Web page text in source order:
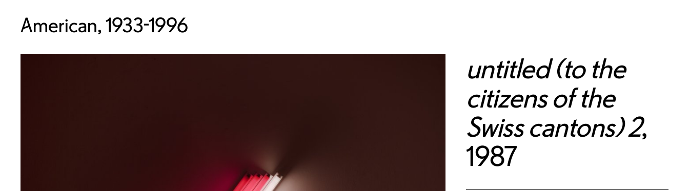
American, 1933-1996
untitled (to the
citizens of the
Swiss cantons) 2,
1987